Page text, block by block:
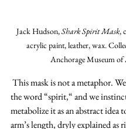
Jack Hudson, Shark Spirit Mask,
acrylic paint, leather, wax.
Anchorage Museum of
the word “spirit,“ and we
metabolize it as an abstract idea
arm’s length, dryly explained as